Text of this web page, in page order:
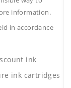
information.
in accordance
ink
ink cartridges